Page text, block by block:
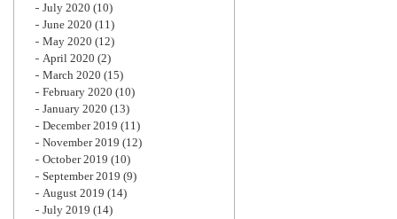
July 2020 (10)
June 2020 (11)
May 2020 (12)
April 2020 (2)
March 2020 (15)
February 2020 (10)
January 2020 (13)
December 2019 (11)
November 2019 (12)
October 2019 (10)
September 2019 (9)
August 2019 (14)
July 2019 (14)